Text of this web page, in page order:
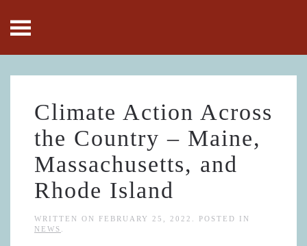
Skip to main content
Climate Action Across
the Country – Maine,
Massachusetts, and
Rhode Island
WRITTEN ON FEBRUARY 25, 2022
. POSTED IN
NEWS